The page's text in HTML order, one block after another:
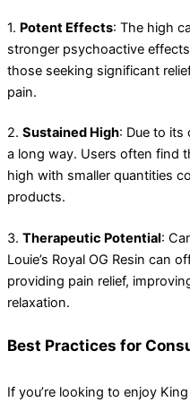
1. Potent Effects: The high
stronger psychoactive
those seeking significant
pain.
2. Sustained High: Due to its
a long way. Users often find
high with smaller quantities
products.
3. Therapeutic Potential:
Louie’s Royal OG Resin can
providing pain relief,
relaxation.
Best Practices for
If you’re looking to enjoy King